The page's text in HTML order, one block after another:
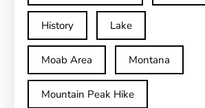
History Lake
Moab Area Montana
Mountain Peak Hike